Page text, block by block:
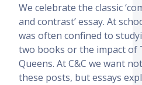
We celebrate the classic
and contrast’ essay. At
was often confined to
two books or the impact of
Queens. At C&C we want
these posts, but essays